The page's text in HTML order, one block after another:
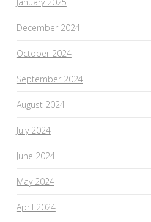
December 2024
October 2024
September 2024
August 2024
July 2024
June 2024
May 2024
April 2024